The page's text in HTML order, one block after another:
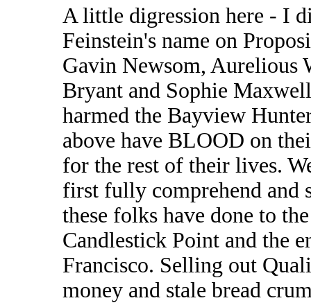
A little digression here - I
Feinstein's name on
Gavin Newsom, Aurelious
Bryant and Sophie
harmed the Bayview
above have BLOOD on
for the rest of their lives.
first fully comprehend and
these folks have done to
Candlestick Point and the
Francisco. Selling out
money and stale bread